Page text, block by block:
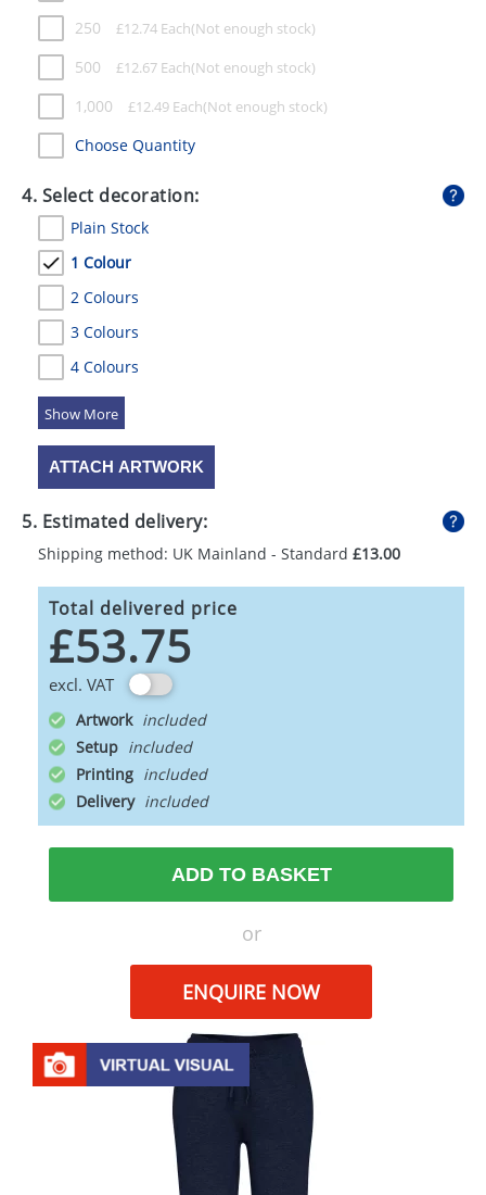
UMBRELLAS
250 £12.74 Each
500 £12.67 Each
1,000 £12.49 Each
Choose Quantity
4. Select decoration:
Plain Stock
1 Colour
2 Colours
3 Colours
4 Colours
5 Colours
ATTACH ARTWORK
5. Estimated delivery:
Shipping method: UK Mainland - Standard £13.00
Total delivered price
£53.75
excl. VAT
Artwork
Setup
Printing
Delivery
ADD TO BASKET
or
ENQUIRE NOW